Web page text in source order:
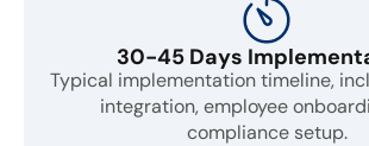
30-45 Days
Typical implementation timeline,
integration, employee
compliance setup.